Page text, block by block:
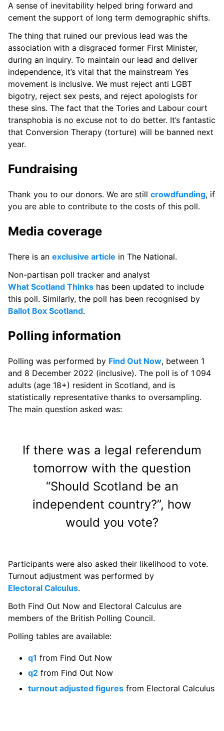
A sense of inevitability helped bring forward and
cement the support of long term demographic shifts.
The thing that ruined our previous lead was the
association with a disgraced former First Minister,
during an inquiry. To maintain our lead and deliver
independence, it’s vital that the mainstream Yes
movement is inclusive. We must reject anti LGBT
bigotry, reject sex pests, and reject apologists for
these sins. The fact that the Tories and Labour court
transphobia is no excuse not to do better. It’s fantastic
that Conversion Therapy (torture) will be banned next
year.
Fundraising
Thank you to our donors. We are still crowdfunding, if
you are able to contribute to the costs of this poll.
Media coverage
There is an exclusive article in The National.
Non-partisan poll tracker and analyst
What Scotland Thinks has been updated to include
this poll. Similarly, the poll has been recognised by
Ballot Box Scotland.
Polling information
Polling was performed by Find Out Now, between 1
and 8 December 2022 (inclusive). The poll is of 1 094
adults (age 18+) resident in Scotland, and is
statistically representative thanks to oversampling.
The main question asked was:
If there was a legal referendum
tomorrow with the question
“Should Scotland be an
independent country?”, how
would you vote?
Participants were also asked their likelihood to vote.
Turnout adjustment was performed by
Electoral Calculus.
Both Find Out Now and Electoral Calculus are
members of the British Polling Council.
Polling tables are available:
q1 from Find Out Now
q2 from Find Out Now
turnout adjusted figures from Electoral Calculus